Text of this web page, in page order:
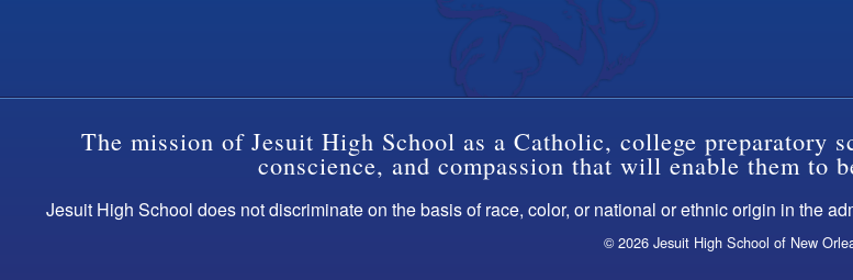
The mission of Jesuit High School as a Catholic, college preparatory
conscience, and compassion that will enable them to
Jesuit High School does not discriminate on the basis of race, color, or national or ethnic origin in the
© 2026 Jesuit High School of New